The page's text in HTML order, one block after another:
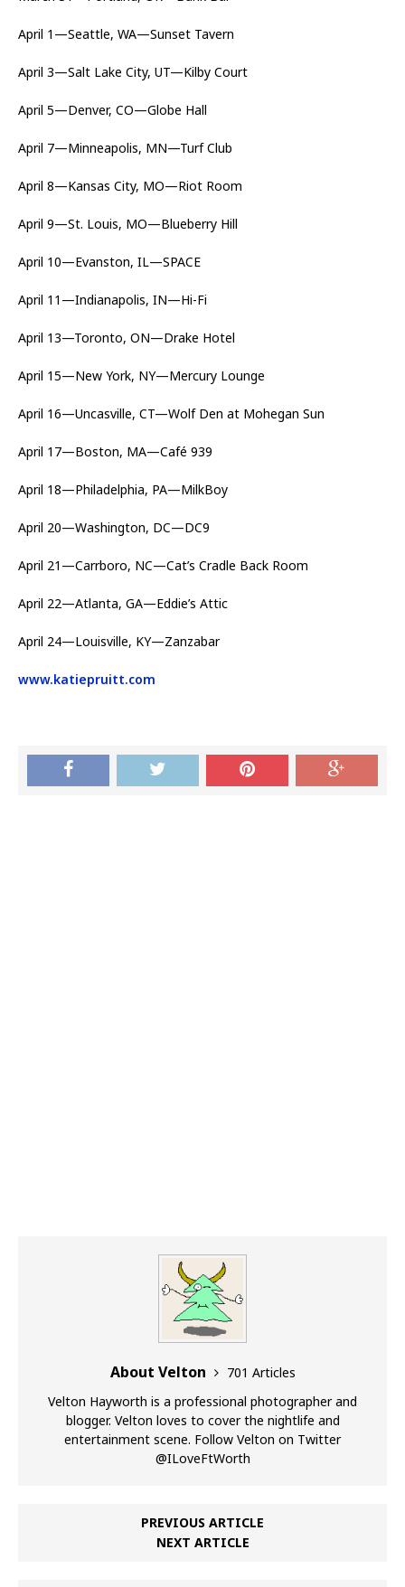
April 1—Seattle, WA—Sunset Tavern
April 3—Salt Lake City, UT—Kilby Court
April 5—Denver, CO—Globe Hall
April 7—Minneapolis, MN—Turf Club
April 8—Kansas City, MO—Riot Room
April 9—St. Louis, MO—Blueberry Hill
April 10—Evanston, IL—SPACE
April 11—Indianapolis, IN—Hi-Fi
April 13—Toronto, ON—Drake Hotel
April 15—New York, NY—Mercury Lounge
April 16—Uncasville, CT—Wolf Den at Mohegan Sun
April 17—Boston, MA—Café 939
April 18—Philadelphia, PA—MilkBoy
April 20—Washington, DC—DC9
April 21—Carrboro, NC—Cat’s Cradle Back Room
April 22—Atlanta, GA—Eddie’s Attic
April 24—Louisville, KY—Zanzabar
www.katiepruitt.com
About Velton
701 Articles
Velton Hayworth is a professional photographer and
blogger. Velton loves to cover the nightlife and
entertainment scene. Follow Velton on Twitter
@ILoveFtWorth
PREVIOUS ARTICLE
NEXT ARTICLE